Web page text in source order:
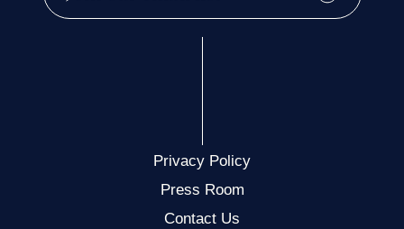
Privacy Policy
Press Room
Contact Us